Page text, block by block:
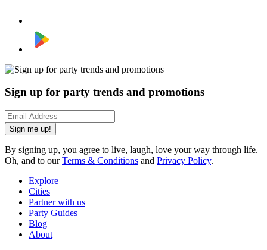
Sign up for party trends and promotions
Sign me up!
By signing up, you agree to live, laugh, love your way through life.
Oh, and to ourTerms & Conditions and Privacy Policy.
Explore
Cities
Partner with us
Party Guides
Blog
About